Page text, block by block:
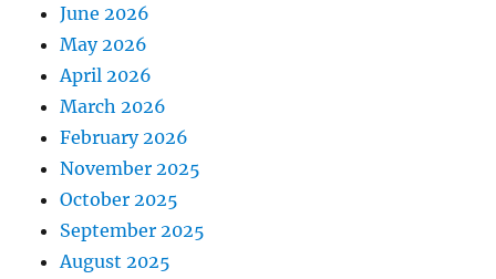
June 2026
May 2026
April 2026
March 2026
February 2026
November 2025
October 2025
September 2025
August 2025